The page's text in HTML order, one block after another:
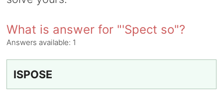
What is answer for "'Spect so"?
Answers available: 1
ISPOSE